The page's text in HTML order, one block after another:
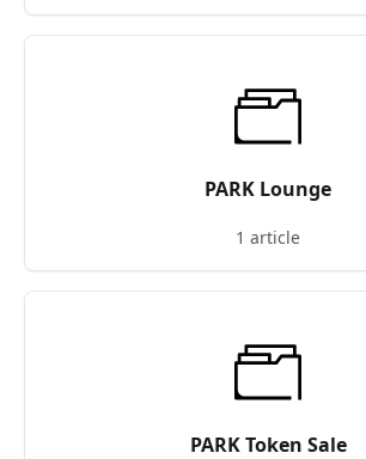
PARK Lounge
1 article
PARK Token Sale